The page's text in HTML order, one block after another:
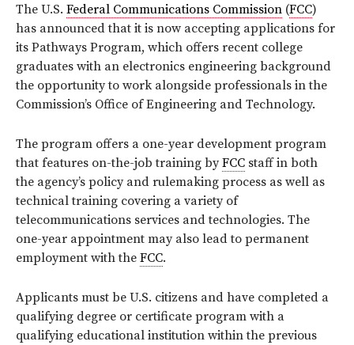
The U.S. Federal Communications Commission (FCC)
has announced that it is now accepting applications for
its Pathways Program, which offers recent college
graduates with an electronics engineering background
the opportunity to work alongside professionals in the
Commission’s Office of Engineering and Technology.
The program offers a one-year development program
that features on-the-job training byFCC staff in both
the agency’s policy and rulemaking process as well as
technical training covering a variety of
telecommunications services and technologies. The
one-year appointment may also lead to permanent
employment with the FCC.
Applicants must be U.S. citizens and have completed a
qualifying degree or certificate program with a
qualifying educational institution within the previous